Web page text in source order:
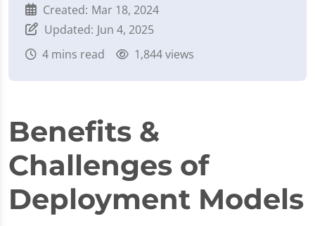
Created: Mar 18, 2024
Updated: Jun 4, 2025
4 mins read 1,844 views
Benefits &
Challenges of
Deployment Models